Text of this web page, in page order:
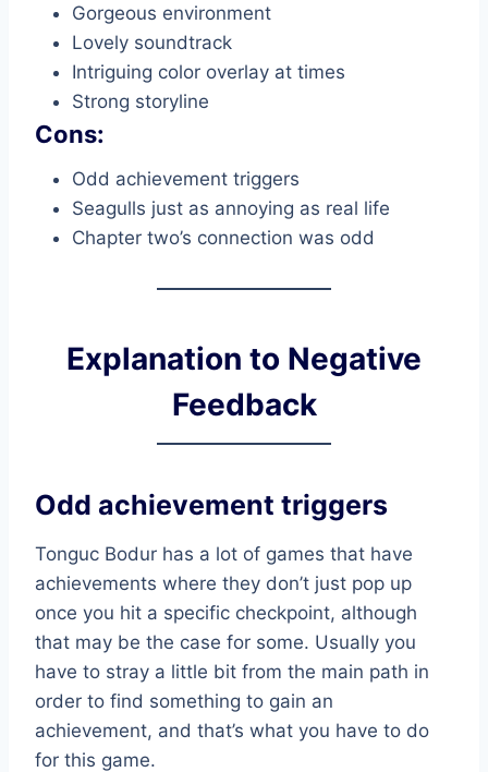
Gorgeous environment
Lovely soundtrack
Intriguing color overlay at times
Strong storyline
Cons:
Odd achievement triggers
Seagulls just as annoying as real life
Chapter two’s connection was odd
Explanation to Negative
Feedback
Odd achievement triggers
Tonguc Bodur has a lot of games that have
achievements where they don’t just pop up
once you hit a specific checkpoint, although
that may be the case for some. Usually you
have to stray a little bit from the main path in
order to find something to gain an
achievement, and that’s what you have to do
for this game.